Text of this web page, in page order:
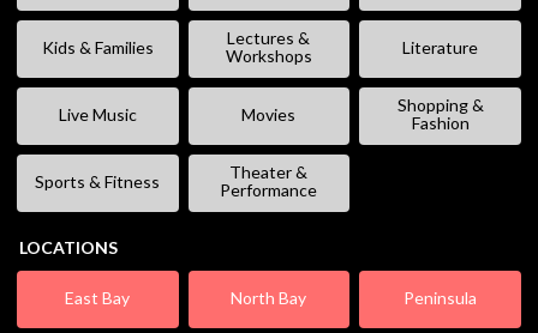
Kids & Families
Lectures &
Workshops
Literature
Live Music Movies
Shopping &
Fashion
Sports & Fitness
Theater &
Performance
LOCATIONS
East Bay North Bay Peninsula